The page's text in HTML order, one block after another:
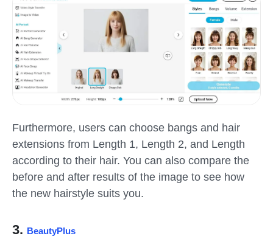
Furthermore, users can choose bangs and hair
extensions from Length 1, Length 2, and Length
according to their hair. You can also compare the
before and after results of the image to see how
the new hairstyle suits you.
3. BeautyPlus